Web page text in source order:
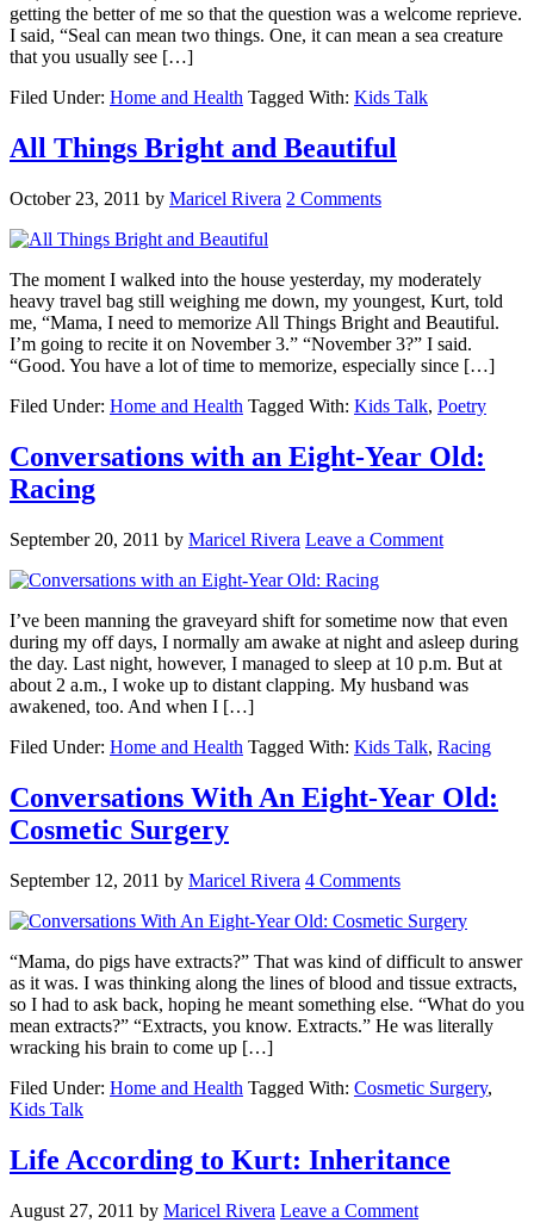
getting the better of me so that the question was a welcome reprieve.
I said, “Seal can mean two things. One, it can mean a sea creature
that you usually see […]
Filed Under: Home and Health Tagged With: Kids Talk
All Things Bright and Beautiful
October 23, 2011 by Maricel Rivera 2 Comments
The moment I walked into the house yesterday, my moderately
heavy travel bag still weighing me down, my youngest, Kurt, told
me, “Mama, I need to memorize All Things Bright and Beautiful.
I’m going to recite it on November 3.” “November 3?” I said.
“Good. You have a lot of time to memorize, especially since […]
Filed Under: Home and Health Tagged With: Kids Talk, Poetry
Conversations with an Eight-Year Old:
Racing
September 20, 2011 by Maricel Rivera Leave a Comment
I’ve been manning the graveyard shift for sometime now that even
during my off days, I normally am awake at night and asleep during
the day. Last night, however, I managed to sleep at 10 p.m. But at
about 2 a.m., I woke up to distant clapping. My husband was
awakened, too. And when I […]
Filed Under: Home and Health Tagged With: Kids Talk, Racing
Conversations With An Eight-Year Old:
Cosmetic Surgery
September 12, 2011 by Maricel Rivera 4 Comments
“Mama, do pigs have extracts?” That was kind of difficult to answer
as it was. I was thinking along the lines of blood and tissue extracts,
so I had to ask back, hoping he meant something else. “What do you
mean extracts?” “Extracts, you know. Extracts.” He was literally
wracking his brain to come up […]
Filed Under: Home and Health Tagged With: Cosmetic Surgery,
Kids Talk
Life According to Kurt: Inheritance
August 27, 2011 by Maricel Rivera Leave a Comment